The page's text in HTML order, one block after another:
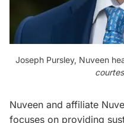
Joseph Pursley, Nuveen
Nuveen and affiliate
focuses on providing